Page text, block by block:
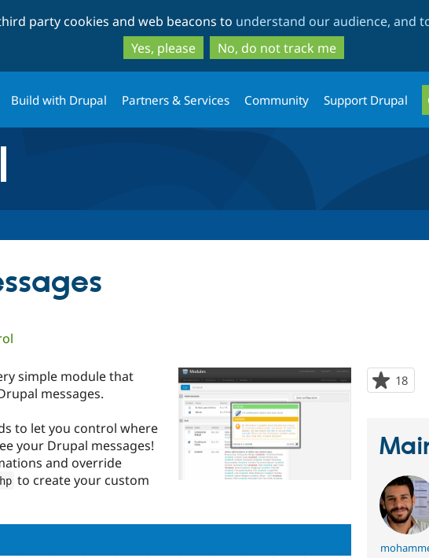
to
main
content
to
search
party cookies and web beacons to understand our audience, and
Yes, please
No, do not track me
Build with Drupal Partners & Services Community Support Drupal
18
simple module that
messages.
to let you control where
your Drupal messages!
and override
to create your custom